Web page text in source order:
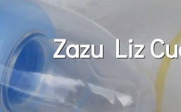
Zazu Liz